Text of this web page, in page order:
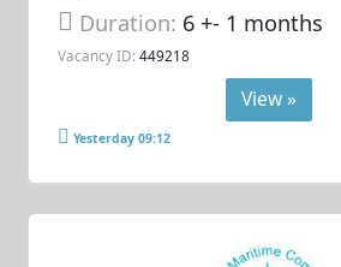
Duration: 6 +- 1 months
Vacancy ID: 449218
View »
Yesterday 09:12